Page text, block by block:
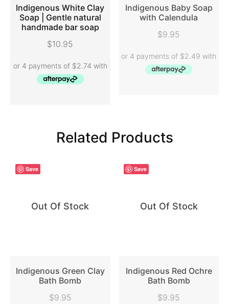
ADD TO CART
Indigenous White Clay
Soap | Gentle natural
handmade bar soap
$10.95
Indigenous Baby Soap
with Calendula
$9.95
Related Products
Save
Out Of Stock
READ MORE
Indigenous Green Clay
Bath Bomb
$9.95
Save
Out Of Stock
READ MORE
Indigenous Red Ochre
Bath Bomb
$9.95